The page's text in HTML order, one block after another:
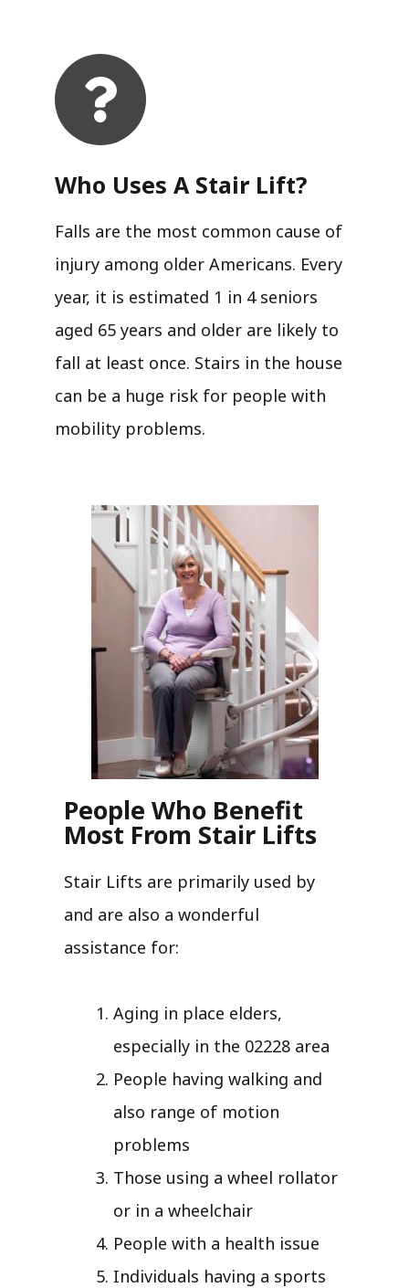
Who Uses A Stair Lift?​
Falls are the most common cause of
injury among older Americans. Every
year, it is estimated 1 in 4 seniors
aged 65 years and older are likely to
fall at least once. Stairs in the house
can be a huge risk for people with
mobility problems.
People Who Benefit
Most From Stair Lifts
Stair Lifts are primarily used by
and are also a wonderful
assistance for:
Aging in place elders,
especially in the 02228 area
People having walking and
also range of motion
problems
Those using a wheel rollator
or in a wheelchair
People with a health issue
Individuals having a sports